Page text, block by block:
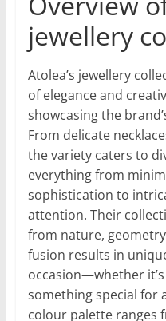
jewellery
Atolea’s jewellery
of elegance and
showcasing the
From delicate
the variety caters to
everything from
sophistication to
attention. Their
from nature,
fusion results in
occasion—whether
something special for
colour palette ranges